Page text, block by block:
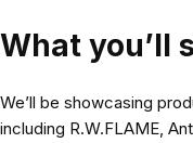
What you’ll
We’ll be showcasing
including R.W.FLAME,